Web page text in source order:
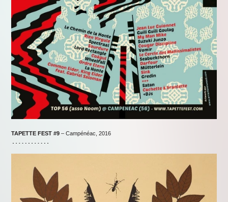
TAPETTE FEST #9– Campénéac, 2016